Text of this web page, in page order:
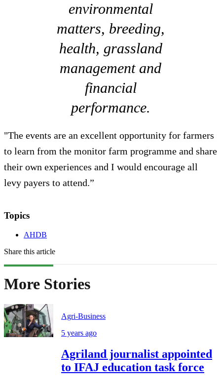
environmental
matters, breeding,
health, grassland
management and
financial
performance.
"The events are an excellent opportunity for farmers
to learn from the monitor farm programme and share
their own experiences and I would encourage all
levy payers to attend.”
Topics
AHDB
Share this article
More Stories
Agri-Business
5 years ago
Agriland journalist appointed
to IFAJ education task force